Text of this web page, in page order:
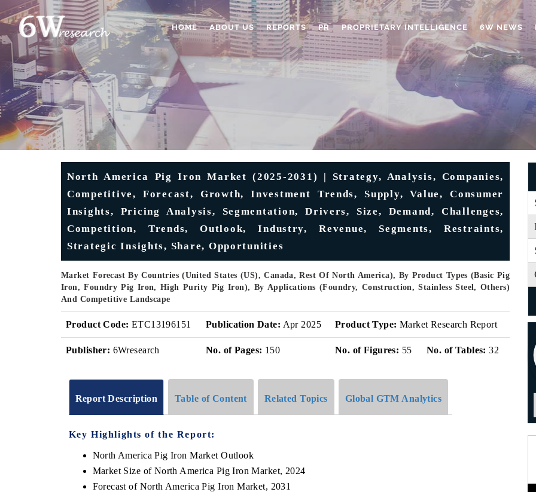
HOME ABOUT US REPORTS PR PROPRIETARY INTELLIGENCE 6W NEWS
North America Pig Iron Market (2025-2031) | Strategy, Analysis, Companies,
Competitive, Forecast, Growth, Investment Trends, Supply, Value, Consumer
Insights, Pricing Analysis, Segmentation, Drivers, Size, Demand, Challenges,
Competition, Trends, Outlook, Industry, Revenue, Segments, Restraints,
Strategic Insights, Share, Opportunities
Market Forecast By Countries (United States (US), Canada, Rest Of North America), By Product Types (Basic Pig
Iron, Foundry Pig Iron, High Purity Pig Iron), By Applications (Foundry, Construction, Stainless Steel, Others)
And Competitive Landscape
Product Code: ETC13196151 Publication Date: Apr 2025 Product Type: Market Research Report
Publisher: 6Wresearch No. of Pages: 150 No. of Figures: 55 No. of Tables: 32
Report Description Table of Content Related Topics Global GTM Analytics
Key Highlights of the Report:
North America Pig Iron Market Outlook
Market Size of North America Pig Iron Market, 2024
Forecast of North America Pig Iron Market, 2031